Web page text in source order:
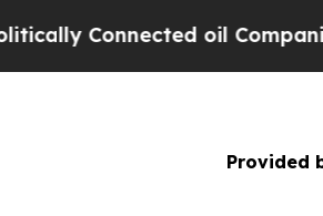
oil Companies —
Provided